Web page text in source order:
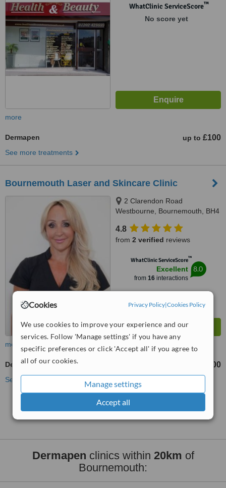
Cookies Privacy Policy|Cookies Policy
We use cookies to improve your experience and our
services. Follow 'Manage settings' if you have any
specific preferences or click 'Accept all' if you agree to
all of our cookies.
Manage settings
Accept all
WhatClinic ServiceScore™
No score yet
more
Dermapen up to £100
See more treatments
Bournemouth Laser and Skincare Clinic
2 Clarendon Road
Westbourne, Bournemouth, BH4
4.8
from 2 verified reviews
WhatClinic ServiceScore™
Excellent
from 16interactions
8.0
more
Dermapen £200
See more treatments
No further information on Dermapen clinics in
Dermapen clinics within 20km of
Bournemouth: